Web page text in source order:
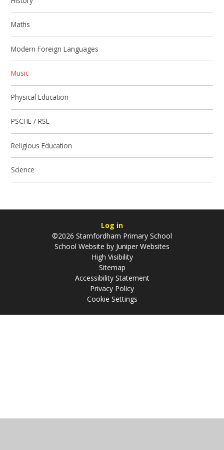
Maths
Modern Foreign Languages
Music
Physical Education
PSCHE / RSE
Religious Education
Science
Log in
©2026 Stamfordham Primary School
School Website by Juniper Websites
High Visibility
Sitemap
Accessibility Statement
Privacy Policy
Cookie Settings